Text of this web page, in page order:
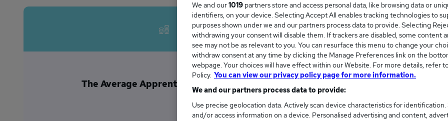
Average Salary
The Average Apprentice Administrator salary in Preston, Lancashire is
£44,000
We and our1019 partners store and access personal data, like browsing data or
identifiers, on your device. Selecting Accept All enables tracking technologies to
purposes shown under we and our partners process data to provide. Selecting
withdrawing your consent will disable them. If trackers are disabled, some content
see may not be as relevant to you. You can resurface this menu to change your
withdraw consent at any time by clicking the Manage Preferences link on the
webpage. Your choices will have effect within our Website. For more details, refer
Policy. You can view our privacy policy page for more information.
We and our partners process data to provide:
Use precise geolocation data. Actively scan device characteristics for identification.
and/or access information on a device. Personalised advertising and content,